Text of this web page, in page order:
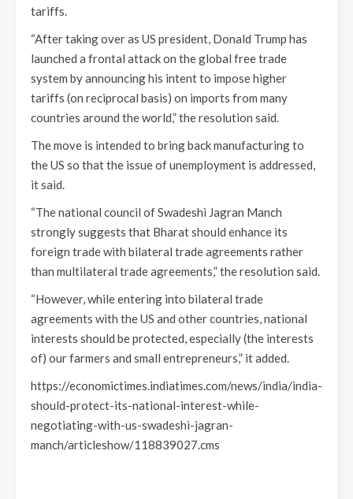
tariffs.
“After taking over as US president, Donald Trump has
launched a frontal attack on the global free trade
system by announcing his intent to impose higher
tariffs (on reciprocal basis) on imports from many
countries around the world,” the resolution said.
The move is intended to bring back manufacturing to
the US so that the issue of unemployment is addressed,
it said.
“The national council of Swadeshi Jagran Manch
strongly suggests that Bharat should enhance its
foreign trade with bilateral trade agreements rather
than multilateral trade agreements,” the resolution said.
“However, while entering into bilateral trade
agreements with the US and other countries, national
interests should be protected, especially (the interests
of) our farmers and small entrepreneurs,” it added.
https://economictimes.indiatimes.com/news/india/india-
should-protect-its-national-interest-while-
negotiating-with-us-swadeshi-jagran-
manch/articleshow/118839027.cms